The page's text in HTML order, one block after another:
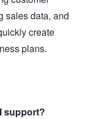
sales data, and
create
plans.
support?